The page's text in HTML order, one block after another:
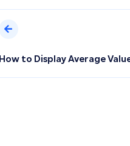
How to Display Average